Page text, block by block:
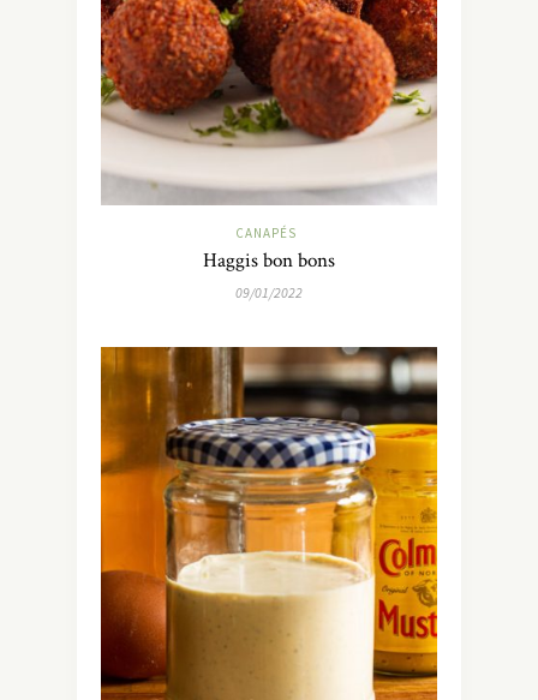
CANAPÉS
Haggis bon bons
09/01/2022